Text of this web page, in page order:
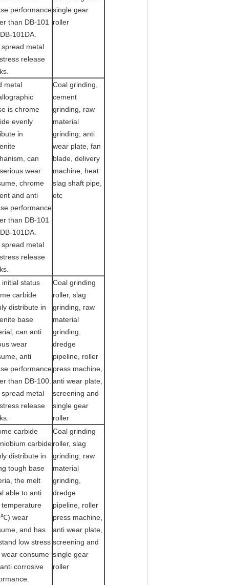
performance
than DB-101
101DA.
spread metal
release
single gear
roller
metal
is chrome
evenly
in
can
wear
chrome
and anti
performance
than DB-101
101DA.
spread metal
release
Coal grinding,
cement
grinding, raw
material
grinding, anti
wear plate, fan
blade, delivery
machine, heat
slag shaft pipe,
etc
initial status
carbide
distribute in
base
can anti
wear
anti
performance
than DB-100.
spread metal
release
Coal grinding
roller, slag
grinding, raw
material
grinding,
dredge
pipeline, roller
press machine,
anti wear plate,
screening and
single gear
roller
carbide
carbide
distribute in
tough base
the melt
able to anti
temperature
wear
and has
low stress
wear consume
corrosive
Coal grinding
roller, slag
grinding, raw
material
grinding,
dredge
pipeline, roller
press machine,
anti wear plate,
screening and
single gear
roller